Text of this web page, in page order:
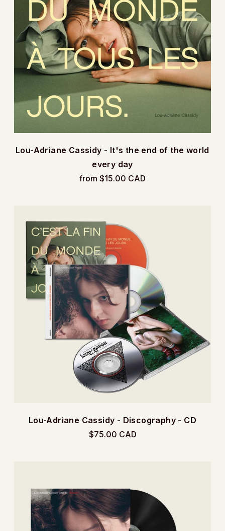
Lou-Adriane Cassidy - It's the end of the world
every day
from $15.00 CAD
Lou-Adriane Cassidy - Discography - CD
$75.00 CAD